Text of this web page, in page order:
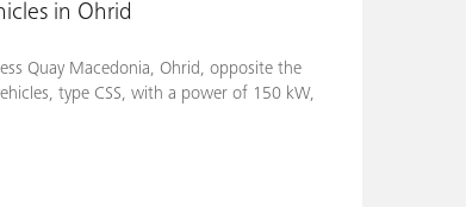
in Ohrid
Quay Macedonia, Ohrid, opposite the
type CSS, with a power of 150 kW,